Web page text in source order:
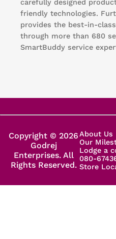
carefully designed
friendly technologies.
provides the best-in-
through more than 680
SmartBuddy service
Copyright © 2026
Godrej
Enterprises. All
Rights Reserved.
About Us
Our
Lodge a
080-
Store